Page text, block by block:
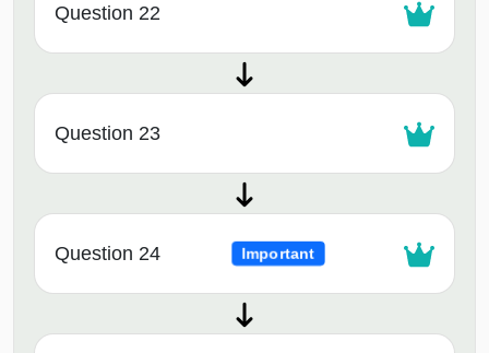
Question 22
Question 23
Question 24 Important